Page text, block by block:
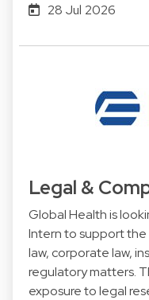
28 Jul 2026
Legal &
Global Health is
Intern to support
law, corporate law,
regulatory matters.
exposure to legal